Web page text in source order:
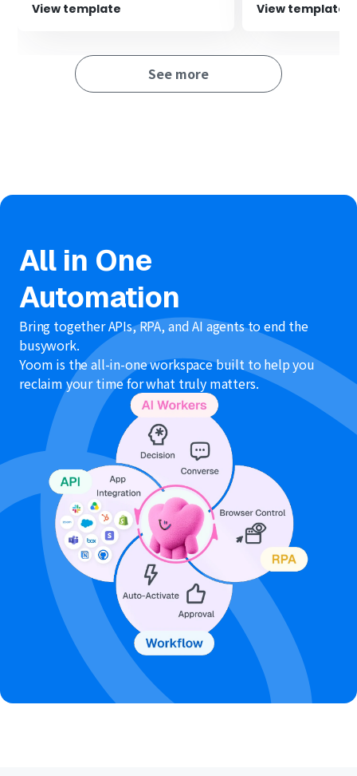
have them upload invoices directly to the
View template View template
See more
All in One
Automation
Bring together APIs, RPA, and AI agents to end the
busywork.
Yoom is the all-in-one workspace built to help you
reclaim your time for what truly matters.